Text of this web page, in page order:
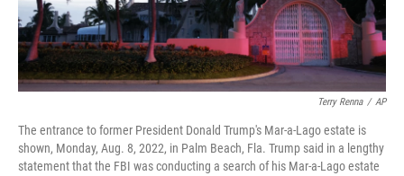
Terry Renna / AP
The entrance to former President Donald Trump's Mar-a-Lago estate is
shown, Monday, Aug. 8, 2022, in Palm Beach, Fla. Trump said in a lengthy
statement that the FBI was conducting a search of his Mar-a-Lago estate